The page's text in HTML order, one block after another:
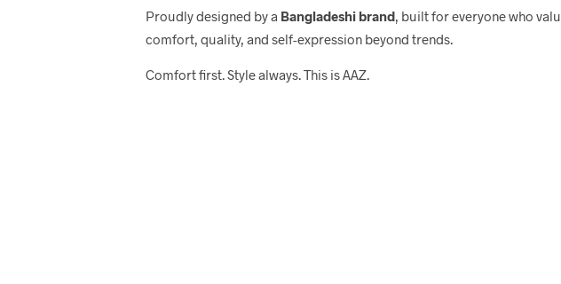
Proudly designed by a Bangladeshi brand, built for everyone who
comfort, quality, and self-expression beyond trends.
Comfort first. Style always. This is AAZ.